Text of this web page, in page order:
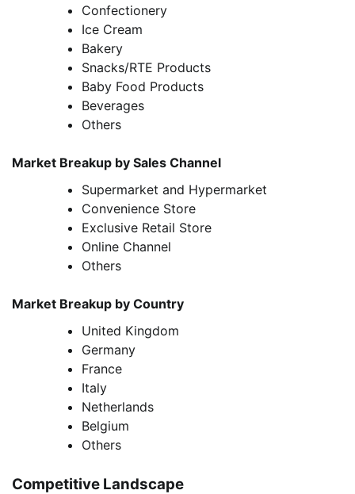
Confectionery
Ice Cream
Bakery
Snacks/RTE Products
Baby Food Products
Beverages
Others
Market Breakup by Sales Channel
Supermarket and Hypermarket
Convenience Store
Exclusive Retail Store
Online Channel
Others
Market Breakup by Country
United Kingdom
Germany
France
Italy
Netherlands
Belgium
Others
Competitive Landscape